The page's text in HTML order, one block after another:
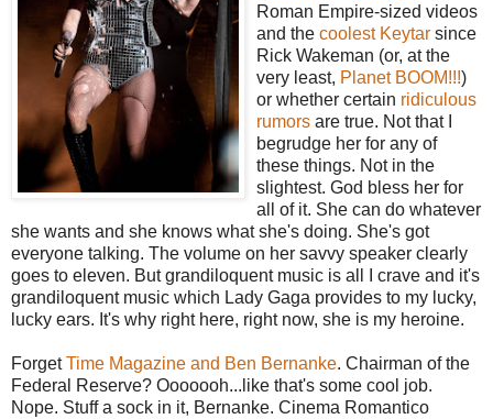
Roman Empire-sized videos
and the coolest Keytar since
Rick Wakeman (or, at the
very least, Planet BOOM!!!)
or whether certain ridiculous
rumors are true. Not that I
begrudge her for any of
these things. Not in the
slightest. God bless her for
all of it. She can do whatever
she wants and she knows what she's doing. She's got
everyone talking. The volume on her savvy speaker clearly
goes to eleven. But grandiloquent music is all I crave and it's
grandiloquent music which Lady Gaga provides to my lucky,
lucky ears. It's why right here, right now, she is my heroine.
ForgetTime Magazine and Ben Bernanke. Chairman of the
Federal Reserve? Ooooooh...like that's some cool job.
Nope. Stuff a sock in it, Bernanke. Cinema Romantico